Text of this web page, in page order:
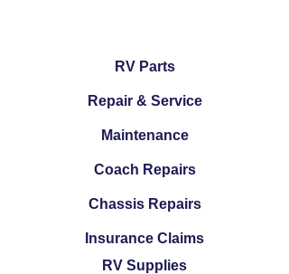
RV Parts
Repair & Service
Maintenance
Coach Repairs
Chassis Repairs
Insurance Claims
RV Supplies